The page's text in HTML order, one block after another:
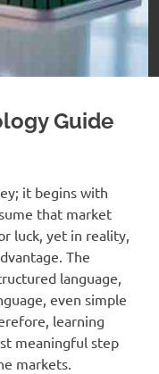
Guide
it begins with
that market
luck, yet in reality,
The
language,
even simple
learning
meaningful step
markets.